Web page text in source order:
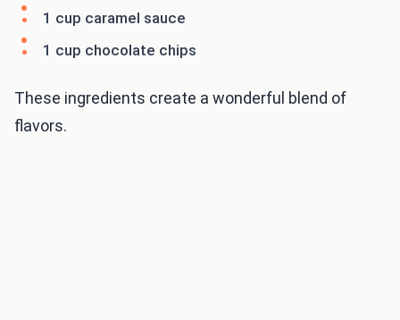
1 cup caramel sauce
1 cup chocolate chips
These ingredients create a wonderful blend of
flavors.